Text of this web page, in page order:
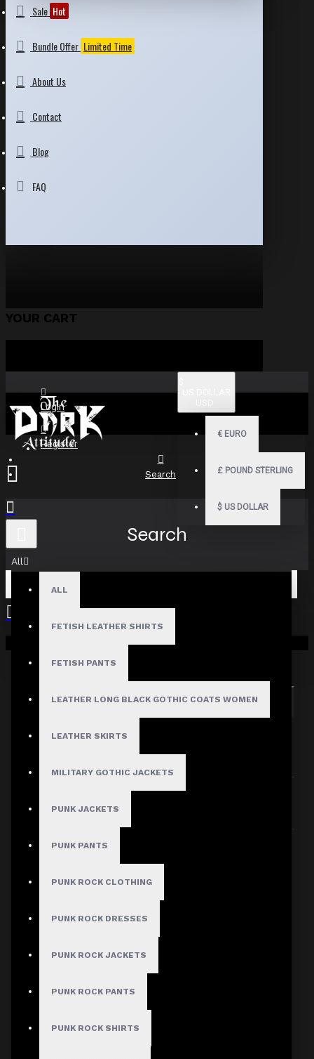
Sale Hot
Bundle Offer Limited Time
About Us
Contact
Blog
FAQ
YOUR CART
Login
Register
€ EURO
£ POUND STERLING
$ US DOLLAR
All
ALL
FETISH LEATHER SHIRTS
FETISH PANTS
LEATHER LONG BLACK GOTHIC COATS WOMEN
LEATHER SKIRTS
MILITARY GOTHIC JACKETS
PUNK JACKETS
PUNK PANTS
PUNK ROCK CLOTHING
PUNK ROCK DRESSES
PUNK ROCK JACKETS
PUNK ROCK PANTS
PUNK ROCK SHIRTS
Your shopping cart is empty!
Search
Search
Search in subcategories
Search in product descriptions
SEARCH
PRODUCTS MEETING THE SEARCH
Sort By: